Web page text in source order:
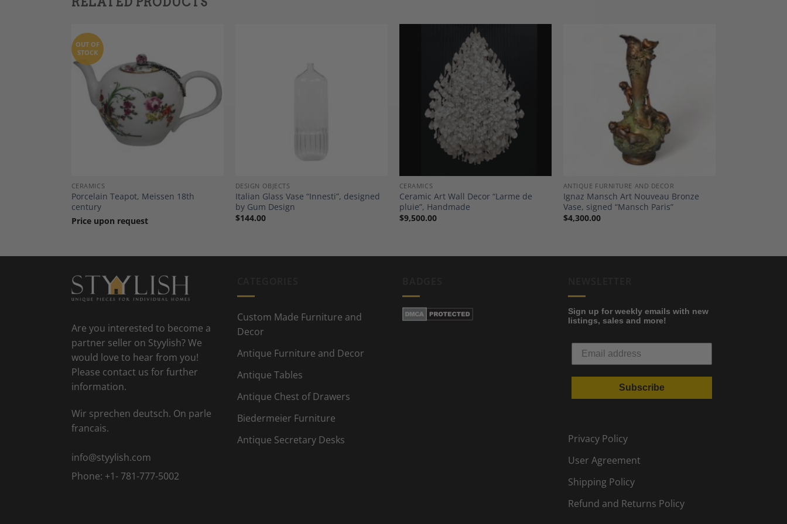
Wishlist
OUT OF
STOCK
CERAMICS
Porcelain Teapot, Meissen 18th
century
Price upon request
DESIGN OBJECTS
Italian Glass Vase “Innesti”, designed
by Gum Design
$144.00
Add to
Wishlist
CERAMICS
Ceramic Art Wall Decor “Larme de
pluie”, Handmade
$9,500.00
ANTIQUE FURNITURE AND DECOR
Ignaz Mansch Art Nouveau Bronze
Vase, signed “Mansch Paris”
$4,300.00
Are you interested to become a
partner seller on Styylish? We
would love to hear from you!
Please contact us for further
information.
Wir sprechen deutsch. On parle
francais.
info@styylish.com
Phone: +1- 781-777-5002
Custom Made Furniture and
Decor
Antique Furniture and Decor
Antique Tables
Antique Chest of Drawers
Biedermeier Furniture
Antique Secretary Desks
Sign up for weekly emails with new
listings, sales and more!
Subscribe
Privacy Policy
User Agreement
Shipping Policy
Refund and Returns Policy